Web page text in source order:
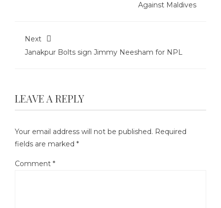
Against Maldives
Next
Janakpur Bolts sign Jimmy Neesham for NPL
LEAVE A REPLY
Your email address will not be published. Required
fields are marked *
Comment *